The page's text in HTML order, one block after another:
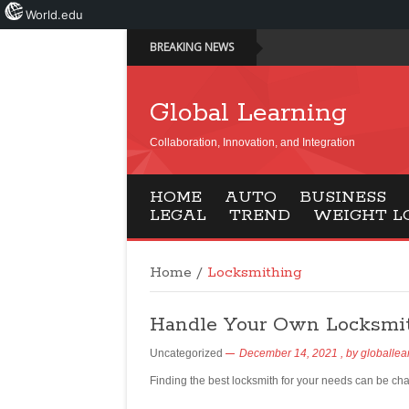
BREAKING NEWS
Global Learning
Collaboration, Innovation, and Integration
HOME AUTO BUSINESS
LEGAL
TREND WEIGHT
Home / Locksmithing
Handle Your Own
Uncategorized December 14, 2021 , by
Finding the best locksmith for your needs can be
World.edu